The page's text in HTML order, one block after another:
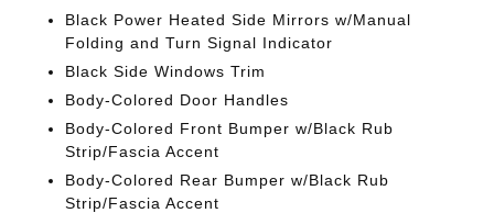
Black Power Heated Side Mirrors w/Manual
Folding and Turn Signal Indicator
Black Side Windows Trim
Body-Colored Door Handles
Body-Colored Front Bumper w/Black Rub
Strip/Fascia Accent
Body-Colored Rear Bumper w/Black Rub
Strip/Fascia Accent